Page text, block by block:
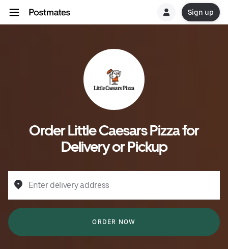
Sign up
Order Little Caesars Pizza for
Delivery or Pickup
Enter delivery address
ORDER NOW